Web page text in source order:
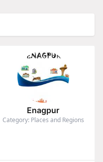
Enagpur
Category: Places and Regions